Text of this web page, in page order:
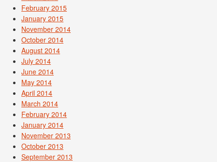
February 2015
January 2015
November 2014
October 2014
August 2014
July 2014
June 2014
May 2014
April 2014
March 2014
February 2014
January 2014
November 2013
October 2013
September 2013